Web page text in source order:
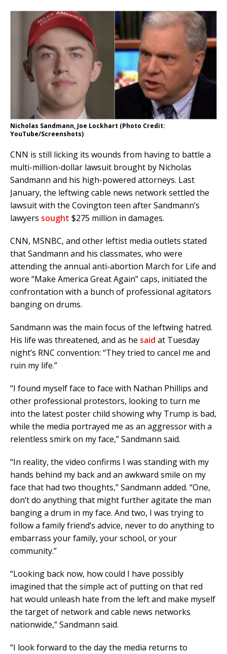
Nicholas Sandmann, Joe Lockhart (Photo Credit:
YouTube/Screenshots)
CNN is still licking its wounds from having to battle a
multi-million-dollar lawsuit brought by Nicholas
Sandmann and his high-powered attorneys. Last
January, the leftwing cable news network settled the
lawsuit with the Covington teen after Sandmann’s
lawyers sought $275 million in damages.
CNN, MSNBC, and other leftist media outlets stated
that Sandmann and his classmates, who were
attending the annual anti-abortion March for Life and
wore “Make America Great Again” caps, initiated the
confrontation with a bunch of professional agitators
banging on drums.
Sandmann was the main focus of the leftwing hatred.
His life was threatened, and as he said at Tuesday
night’s RNC convention: “They tried to cancel me and
ruin my life.”
“I found myself face to face with Nathan Phillips and
other professional protestors, looking to turn me
into the latest poster child showing why Trump is bad,
while the media portrayed me as an aggressor with a
relentless smirk on my face,” Sandmann said.
“In reality, the video confirms I was standing with my
hands behind my back and an awkward smile on my
face that had two thoughts,” Sandmann added. “One,
don’t do anything that might further agitate the man
banging a drum in my face. And two, I was trying to
follow a family friend’s advice, never to do anything to
embarrass your family, your school, or your
community.”
“Looking back now, how could I have possibly
imagined that the simple act of putting on that red
hat would unleash hate from the left and make myself
the target of network and cable news networks
nationwide,” Sandmann said.
“I look forward to the day the media returns to